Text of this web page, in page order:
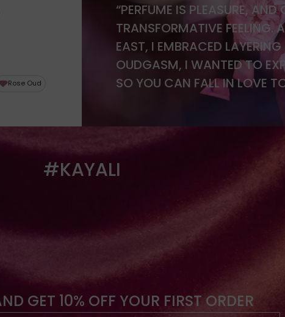
“PERFUME IS PLEASURE,
TRANSFORMATIVE FEELING.
EAST, I EMBRACED
OUDGASM, I WANTED TO
SO YOU CAN FALL IN LOVE
Rose Oud
#KAYALI
GET 10% OFF YOUR FIRST ORDER